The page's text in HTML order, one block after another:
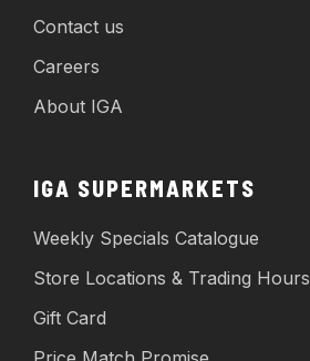
Contact us
Careers
About IGA
IGA SUPERMARKETS
Weekly Specials Catalogue
Store Locations & Trading Hours
Gift Card